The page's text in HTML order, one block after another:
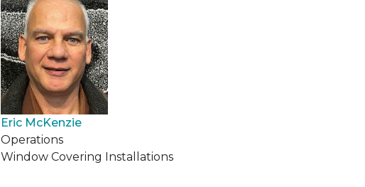
Eric McKenzie
Operations
Window Covering Installations